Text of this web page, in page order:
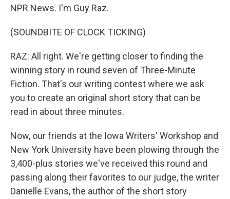
NPR News. I'm Guy Raz.
(SOUNDBITE OF CLOCK TICKING)
RAZ: All right. We're getting closer to finding the
winning story in round seven of Three-Minute
Fiction. That's our writing contest where we ask
you to create an original short story that can be
read in about three minutes.
Now, our friends at the Iowa Writers' Workshop and
New York University have been plowing through the
3,400-plus stories we've received this round and
passing along their favorites to our judge, the writer
Danielle Evans, the author of the short story